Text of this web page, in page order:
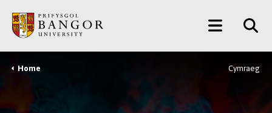
main
content
Main
Menu
Breadcrumb
Home Cymraeg